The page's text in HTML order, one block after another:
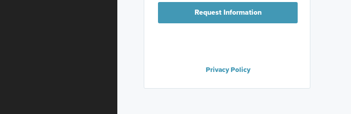
Request Information
Privacy Policy